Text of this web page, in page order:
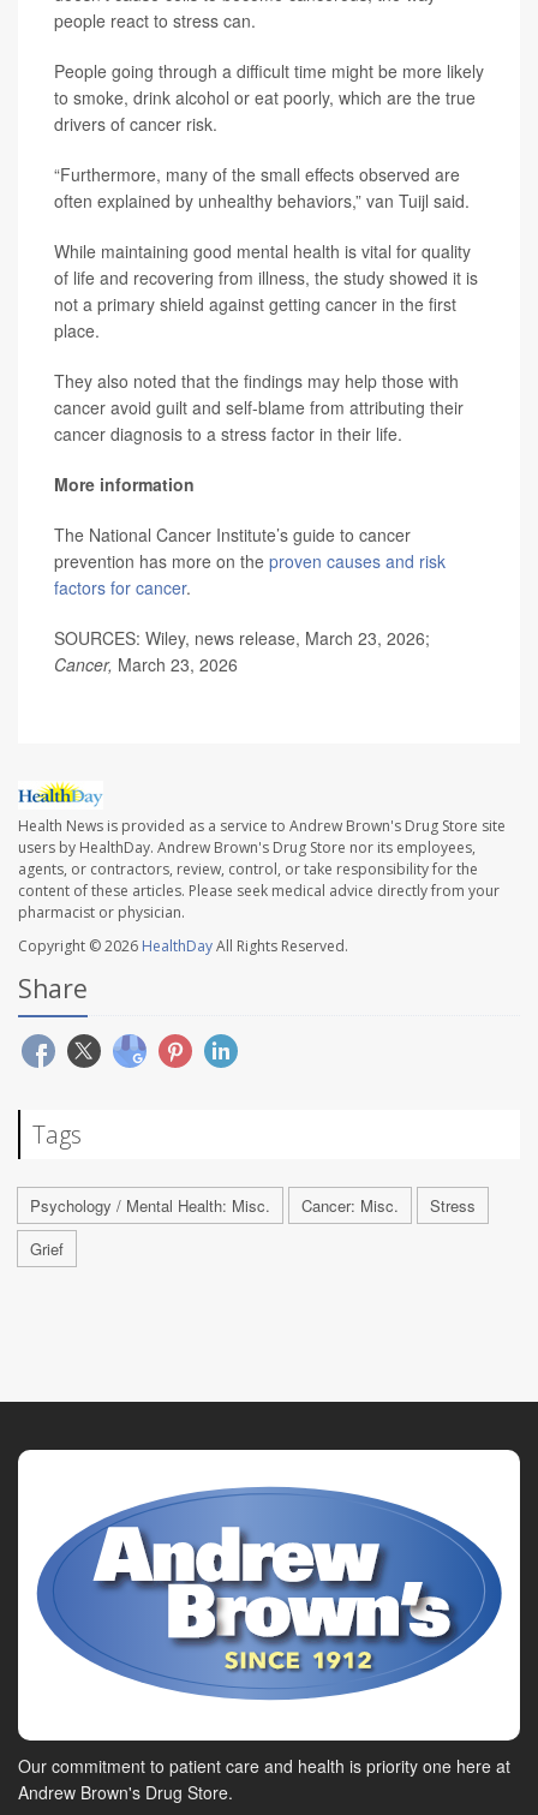
people react to stress can.
People going through a difficult time might be more likely
to smoke, drink alcohol or eat poorly, which are the true
drivers of cancer risk.
“Furthermore, many of the small effects observed are
often explained by unhealthy behaviors,” van Tuijl said.
While maintaining good mental health is vital for quality
of life and recovering from illness, the study showed it is
not a primary shield against getting cancer in the first
place.
They also noted that the findings may help those with
cancer avoid guilt and self-blame from attributing their
cancer diagnosis to a stress factor in their life.
More information
The National Cancer Institute’s guide to cancer
prevention has more on the proven causes and risk
factors for cancer.
SOURCES: Wiley, news release, March 23, 2026;
Cancer, March 23, 2026
Health News is provided as a service to Andrew Brown's Drug Store site
users by HealthDay. Andrew Brown's Drug Store nor its employees,
agents, or contractors, review, control, or take responsibility for the
content of these articles. Please seek medical advice directly from your
pharmacist or physician.
Copyright © 2026 HealthDayAll Rights Reserved.
Share
Tags
Psychology / Mental Health: Misc. Cancer: Misc.
Stress
Grief
Our commitment to patient care and health is priority one here at
Andrew Brown's Drug Store.